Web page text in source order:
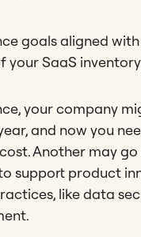
goals aligned
your SaaS
your company
and now you
Another may
support product
like data